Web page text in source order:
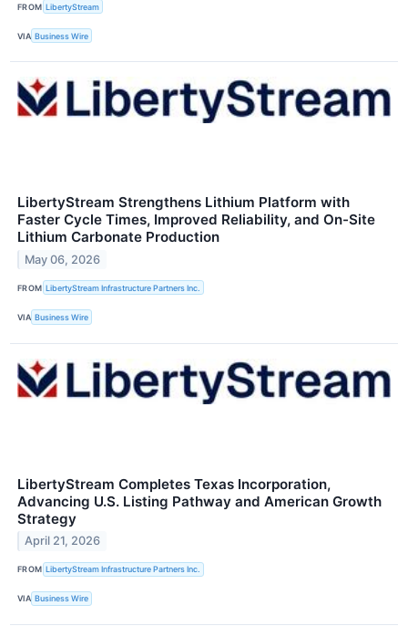
FROM LibertyStream
VIA Business Wire
LibertyStream Strengthens Lithium Platform with
Faster Cycle Times, Improved Reliability, and On-Site
Lithium Carbonate Production
May 06, 2026
FROM LibertyStream Infrastructure Partners Inc.
VIA Business Wire
LibertyStream Completes Texas Incorporation,
Advancing U.S. Listing Pathway and American Growth
Strategy
April 21, 2026
FROM LibertyStream Infrastructure Partners Inc.
VIA Business Wire